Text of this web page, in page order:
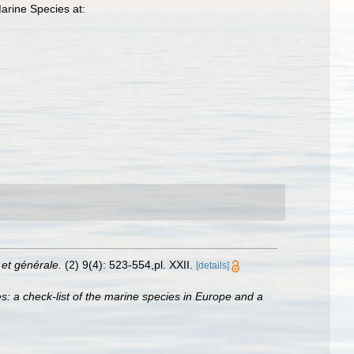
Species at:
générale. (2) 9(4): 523-554,pl. XXII. [details]
a check-list of the marine species in Europe and a